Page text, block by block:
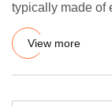
typically made of
de
View more